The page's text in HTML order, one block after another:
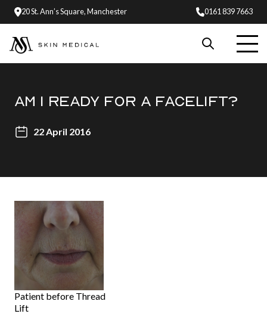
20 St. Ann’s Square, Manchester 0161 839 7663
AM I READY FOR A FACELIFT?
22 April 2016
Patient before Thread
Lift